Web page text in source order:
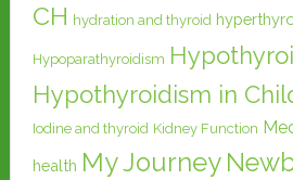
CH hydration and thyroid
Hypoparathyroidism
Hypothyroidism in
Iodine and thyroid Kidney Function
health My Journey